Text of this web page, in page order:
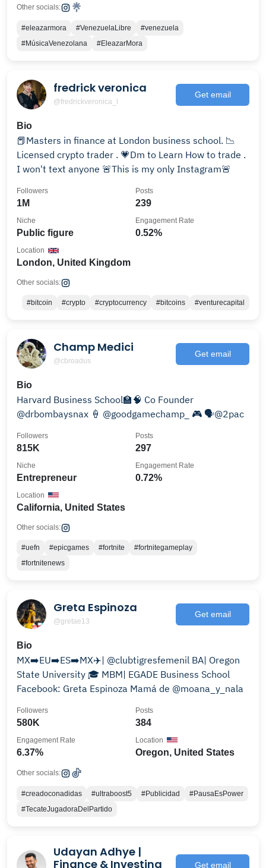
Other socials:
#eleazarmora #VenezuelaLibre
#venezuela
#MúsicaVenezolana
#EleazarMora
fredrick veronica
@fredrickveronica_l
Get email
Bio
📕Masters in finance at London business school. 📉
Licensed crypto trader . 💗Dm to Learn How to trade .
I won't text anyone 🚨This is my only Instagram🚨
1M
Followers
239
Posts
Public figure
Niche
0.52%
Engagement Rate
London, United Kingdom
Location
Other socials:
#bitcoin #crypto #cryptocurrency #bitcoins #venturecapital
Champ Medici
@cbroadus
Get email
Bio
Harvard Business School🏫🧠 Co Founder
@drbombaysnax 🍦 @goodgamechamp_ 🎮 🗣@2pac
815K
Followers
297
Posts
Entrepreneur
Niche
0.72%
Engagement Rate
California, United States
Location
Other socials:
#uefn #epicgames #fortnite
#fortnitegameplay
#fortnitenews
Greta Espinoza
@gretae13
Get email
Bio
MX➡️EU➡️ES➡️MX✈️| @clubtigresfemenil BA| Oregon
State University 🎓 MBM| EGADE Business School
Facebook: Greta Espinoza Mamá de @moana_y_nala
580K
Followers
384
Posts
6.37%
Engagement Rate
Oregon, United States
Location
Other socials:
#creadoconadidas #ultraboost5 #Publicidad
#PausaEsPower
#TecateJugadoraDelPartido
Udayan Adhye |
Finance & Investing
Get email